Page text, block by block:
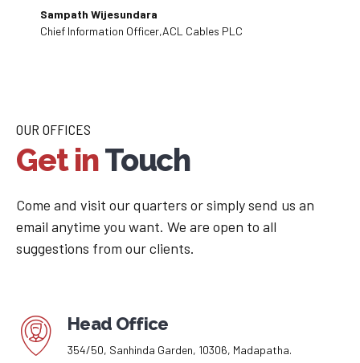
Sampath Wijesundara
Chief lnformation Officer,ACL Cables PLC
OUR OFFICES
Get inTouch
Come and visit our quarters or simply send us an
email anytime you want. We are open to all
suggestions from our clients.
Head Office
354/50, Sanhinda Garden, 10306, Madapatha.